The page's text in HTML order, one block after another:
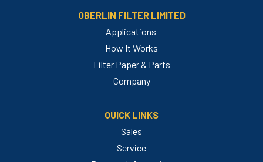
OBERLIN FILTER LIMITED
Applications
How It Works
Filter Paper & Parts
Company
QUICK LINKS
Sales
Service